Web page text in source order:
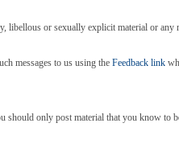
libellous or sexually explicit material or
messages to us using the Feedback link
only post material that you know to